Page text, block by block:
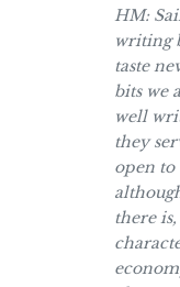
HM:
writing
taste
bits we
well
they
open to
there